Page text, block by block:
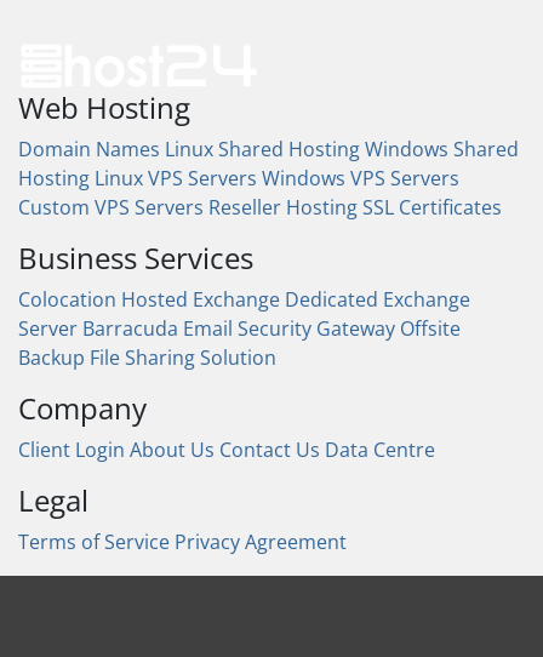
Web Hosting
Domain Names Linux Shared HostingWindows Shared
Hosting Linux VPS Servers Windows VPS Servers
Custom VPS Servers Reseller HostingSSL Certificates
Business Services
Colocation Hosted Exchange Dedicated Exchange
Server Barracuda Email Security Gateway Offsite
Backup File Sharing Solution
Company
Client Login About Us Contact Us Data Centre
Legal
Terms of Service Privacy Agreement